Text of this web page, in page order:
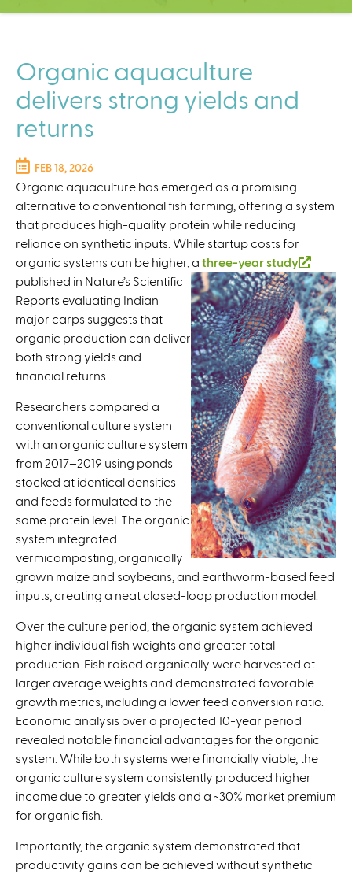
C
t
e
r
Organic aquaculture
delivers strong yields and
returns
FEB 18, 2026
Organic aquaculture has emerged as a promising
alternative to conventional fish farming, offering a system
that produces high-quality protein while reducing
reliance on synthetic inputs. While startup costs for
organic systems can be higher, a three-year study
l
i
n
k
i
s
e
x
t
e
r
n
a
l
)
published in Nature’s Scientific
Reports evaluating Indian
major carps suggests that
organic production can deliver
both strong yields and
financial returns.
Researchers compared a
conventional culture system
with an organic culture system
from 2017–2019 using ponds
stocked at identical densities
and feeds formulated to the
same protein level. The organic
system integrated
vermicomposting, organically
grown maize and soybeans, and earthworm-based feed
inputs, creating a neat closed-loop production model.
Over the culture period, the organic system achieved
higher individual fish weights and greater total
production. Fish raised organically were harvested at
larger average weights and demonstrated favorable
growth metrics, including a lower feed conversion ratio.
Economic analysis over a projected 10-year period
revealed notable financial advantages for the organic
system. While both systems were financially viable, the
organic culture system consistently produced higher
income due to greater yields and a ~30% market premium
for organic fish.
Importantly, the organic system demonstrated that
productivity gains can be achieved without synthetic